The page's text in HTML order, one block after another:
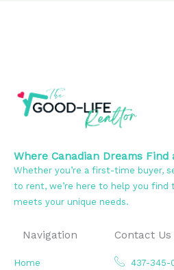
Where Canadian Dreams Find
Whether you’re a first-time buyer,
to rent, we’re here to help you
meets your unique needs.
Navigation
Home
Contact Us
437-345-